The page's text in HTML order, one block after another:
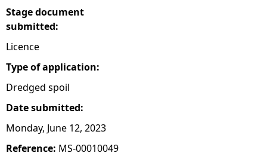
e
Stage document
submitted:
Licence
Type of application:
Dredged spoil
Date submitted:
Monday, June 12, 2023
Reference: MS-00010049